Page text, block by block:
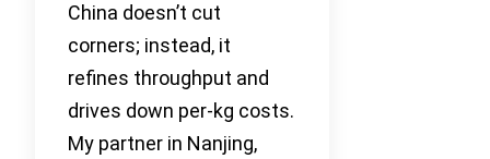
China doesn’t cut
corners; instead, it
refines throughput and
drives down per-kg costs.
My partner in Nanjing,